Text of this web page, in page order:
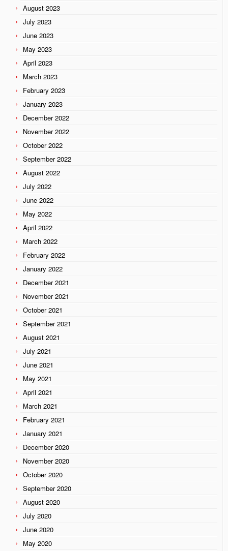
August 2023
July 2023
June 2023
May 2023
April 2023
March 2023
February 2023
January 2023
December 2022
November 2022
October 2022
September 2022
August 2022
July 2022
June 2022
May 2022
April 2022
March 2022
February 2022
January 2022
December 2021
November 2021
October 2021
September 2021
August 2021
July 2021
June 2021
May 2021
April 2021
March 2021
February 2021
January 2021
December 2020
November 2020
October 2020
September 2020
August 2020
July 2020
June 2020
May 2020